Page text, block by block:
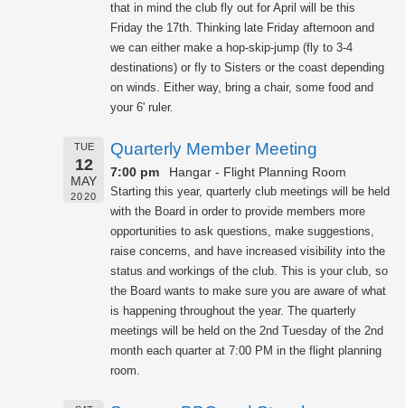
that in mind the club fly out for April will be this
Friday the 17th. Thinking late Friday afternoon and
we can either make a hop-skip-jump (fly to 3-4
destinations) or fly to Sisters or the coast depending
on winds. Either way, bring a chair, some food and
your 6' ruler.
TUE
12
MAY
2020
Quarterly Member Meeting
7:00 pm Hangar - Flight Planning Room
Starting this year, quarterly club meetings will be held
with the Board in order to provide members more
opportunities to ask questions, make suggestions,
raise concerns, and have increased visibility into the
status and workings of the club. This is your club, so
the Board wants to make sure you are aware of what
is happening throughout the year. The quarterly
meetings will be held on the 2nd Tuesday of the 2nd
month each quarter at 7:00 PM in the flight planning
room.